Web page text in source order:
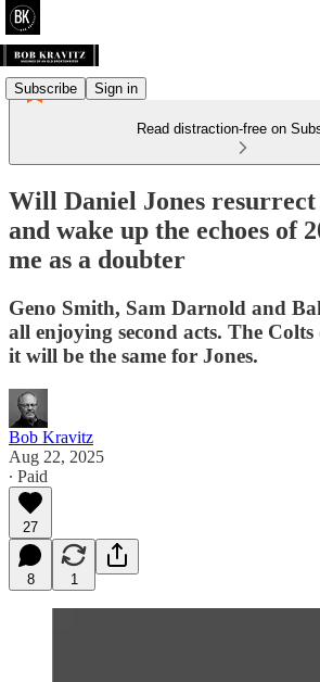
Subscribe Sign in
Read distraction-free on
Will Daniel Jones
and wake up the echoes of
me as a doubter
Geno Smith, Sam Darnold and
all enjoying second acts. The Colts
it will be the same for Jones.
Bob Kravitz
Aug 22, 2025
∙ Paid
27
8 1